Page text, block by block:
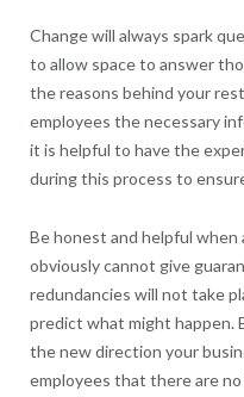
Change will always spark
to allow space to answer
the reasons behind your
employees the necessary
it is helpful to have the
during this process to
Be honest and helpful when
obviously cannot give
redundancies will not take
predict what might happen.
the new direction your
employees that there are